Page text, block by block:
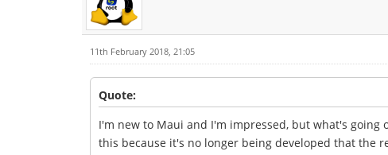
11th February 2018, 21:05
Quote:
I'm new to Maui and I'm impressed, but what's going
this because it's no longer being developed that the